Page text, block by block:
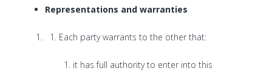
Representations and warranties
Each party warrants to the other that:
it has full authority to enter into this